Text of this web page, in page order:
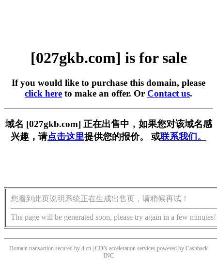
[027gkb.com] is for sale
If you would like to purchase this domain, please
click here to make an offer. Or Contact us.
域名 [027gkb.com] 正在出售中，如果您对该域名感
兴趣，请点击这里提供您的报价。 或联系我们。
您看到此页说明系统正在生成出售页，请稍候再试！
The page will be generated soon, please try again in a few minutes!
Domain transaction secured by 4.cn | CDN acceleration services powered by Cashback
INC